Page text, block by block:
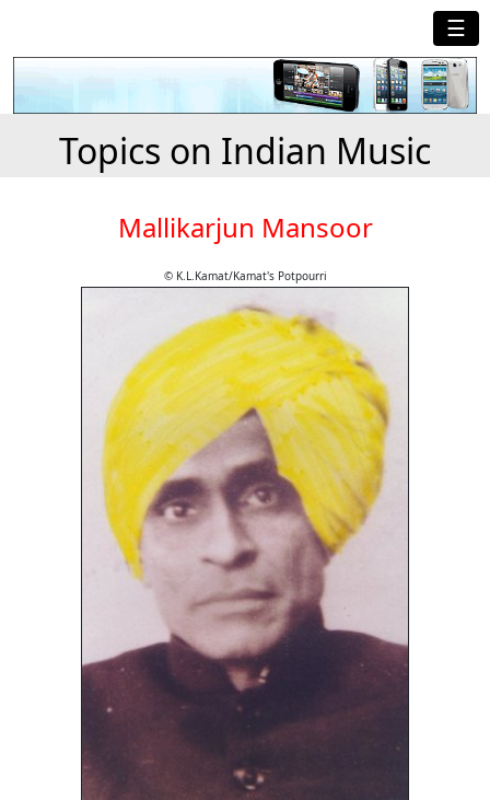
☰
Topics on Indian Music
Mallikarjun Mansoor
© K.L.Kamat/Kamat's Potpourri